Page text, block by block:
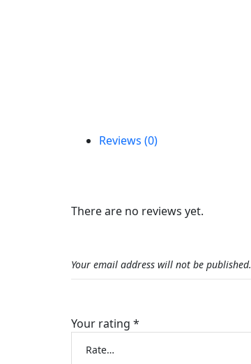
Reviews (0)
There are no reviews yet.
Your email address will not be published.
Your rating *